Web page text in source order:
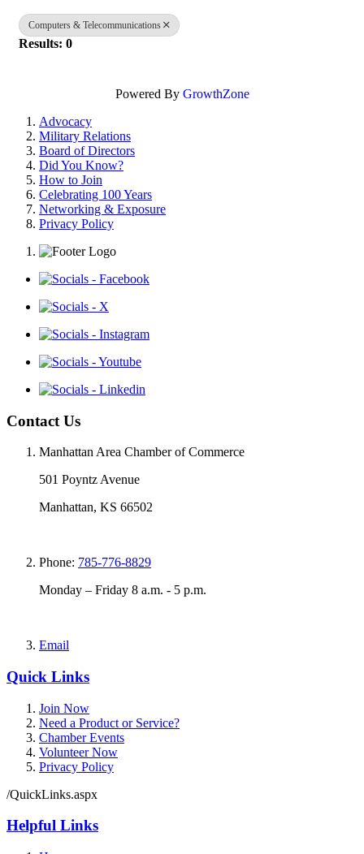
Computers & Telecommunications
Results: 0
Powered By GrowthZone
Advocacy
Military Relations
Board of Directors
Did You Know?
How to Join
Celebrating 100 Years
Networking & Exposure
Privacy Policy
Contact Us
Manhattan Area Chamber of Commerce
501 Poyntz Avenue
Manhattan, KS 66502
Phone: 785-776-8829
Monday – Friday 8 a.m. - 5 p.m.
Email
Quick Links
Join Now
Need a Product or Service?
Chamber Events
Volunteer Now
Privacy Policy
/QuickLinks.aspx
Helpful Links